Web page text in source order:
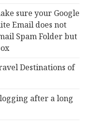
sure your Google
Email does not
Spam Folder but
Destinations of
after a long